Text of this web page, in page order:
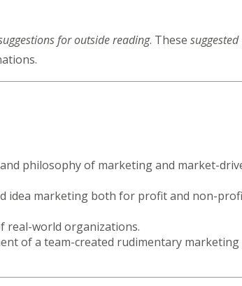
for outside reading. These suggested
philosophy of marketing and market-
idea marketing both for profit and non-
real-world organizations.
of a team-created rudimentary marketing